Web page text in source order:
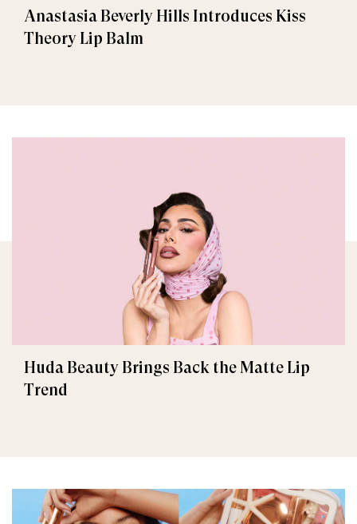
Anastasia Beverly Hills Introduces Kiss
Theory Lip Balm
Huda Beauty Brings Back the Matte Lip
Trend